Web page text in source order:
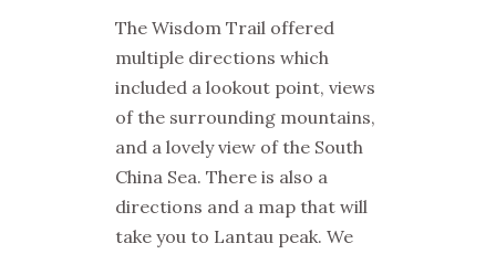
The Wisdom Trail offered
multiple directions which
included a lookout point, views
of the surrounding mountains,
and a lovely view of the South
China Sea. There is also a
directions and a map that will
take you to Lantau peak. We